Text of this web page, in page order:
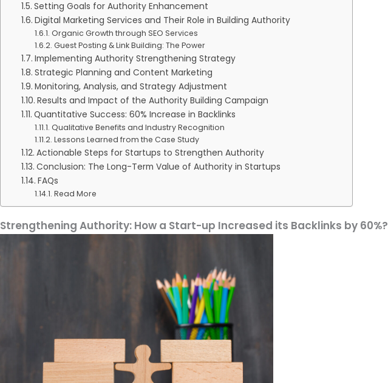
Setting Goals for Authority Enhancement
Digital Marketing Services and Their Role in Building Authority
Organic Growth through SEO Services
Guest Posting & Link Building: The Power
Implementing Authority Strengthening Strategy
Strategic Planning and Content Marketing
Monitoring, Analysis, and Strategy Adjustment
Results and Impact of the Authority Building Campaign
Quantitative Success: 60% Increase in Backlinks
Qualitative Benefits and Industry Recognition
Lessons Learned from the Case Study
Actionable Steps for Startups to Strengthen Authority
Conclusion: The Long-Term Value of Authority in Startups
FAQs
Read More
Strengthening Authority: How a Start-up Increased its Backlinks by 60%?